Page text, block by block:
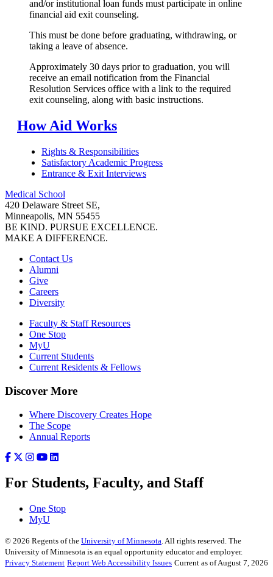
and/or institutional loan funds must participate in online
financial aid exit counseling.
This must be done before graduating, withdrawing, or
taking a leave of absence.
Approximately 30 days prior to graduation, you will
receive an email notification from the Financial
Resolution Services office with a link to the required
exit counseling, along with basic instructions.
How Aid Works
Rights & Responsibilities
Satisfactory Academic Progress
Entrance & Exit Interviews
Medical School
420 Delaware Street SE,
Minneapolis, MN 55455
BE KIND. PURSUE EXCELLENCE.
MAKE A DIFFERENCE.
Contact Us
Alumni
Give
Careers
Diversity
Faculty & Staff Resources
One Stop
MyU
Current Students
Current Residents & Fellows
Discover More
Where Discovery Creates Hope
The Scope
Annual Reports
For Students, Faculty, and Staff
One Stop
MyU
© 2026 Regents of the University of Minnesota. All rights reserved. The
University of Minnesota is an equal opportunity educator and employer.
Privacy Statement Report Web Accessibility Issues Current as of August 7, 2026